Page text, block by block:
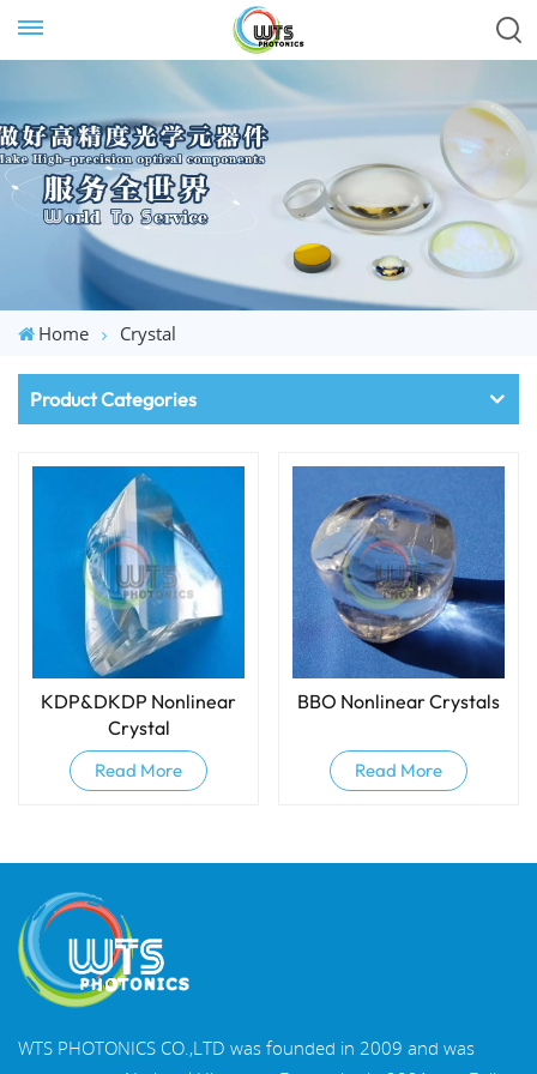
Home Crystal
Product Categories
KDP&DKDP Nonlinear
Crystal
Read More
BBO Nonlinear Crystals
Read More
WTS PHOTONICS CO.,LTD was founded in 2009 and was